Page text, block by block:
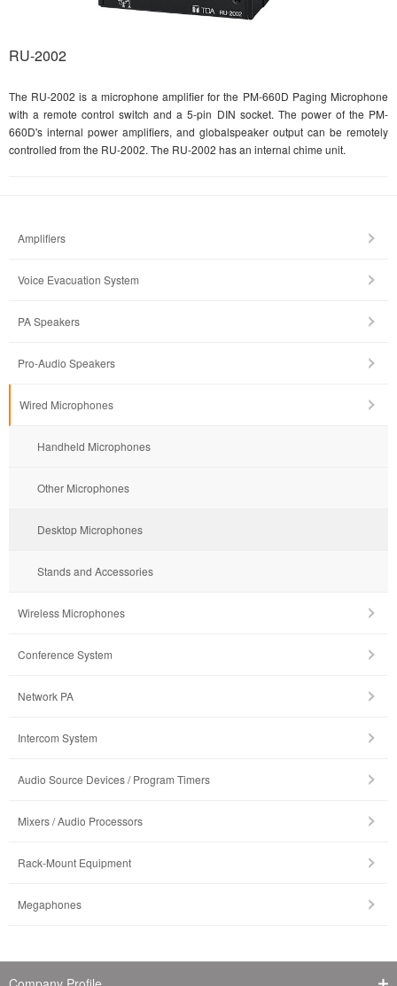
RU-2002
The RU-2002 is a microphone amplifier for the PM-660D Paging Microphone
with a remote control switch and a 5-pin DIN socket. The power of the PM-
660D's internal power amplifiers, and globalspeaker output can be remotely
controlled from the RU-2002. The RU-2002 has an internal chime unit.
Amplifiers
Voice Evacuation System
PA Speakers
Pro-Audio Speakers
Wired Microphones
Handheld Microphones
Other Microphones
Desktop Microphones
Stands and Accessories
Wireless Microphones
Conference System
Network PA
Intercom System
Audio Source Devices / Program Timers
Mixers / Audio Processors
Rack-Mount Equipment
Megaphones